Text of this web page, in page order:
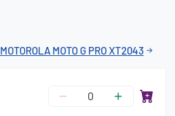
MOTOROLA MOTO G PRO XT2043